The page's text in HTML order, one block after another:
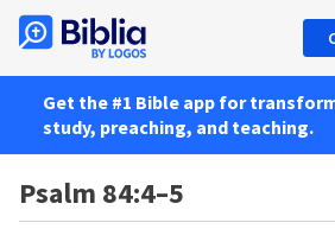
Get the #1 Bible app for
study, preaching, and teaching.
Psalm 84:4–5